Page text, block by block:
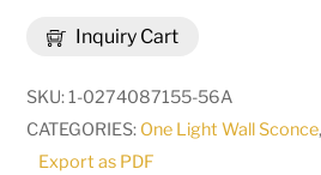
Inquiry Cart
Wall
Sconce
|
283541
SKU:1-0274087155-56A
CATEGORIES: One Light Wall Sconce
Export as PDF